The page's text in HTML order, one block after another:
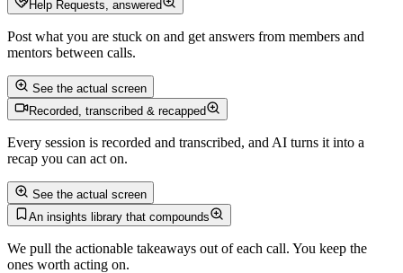
Help Requests, answered
Post what you are stuck on and get answers from members and
mentors between calls.
See the actual screen
Recorded, transcribed & recapped
Every session is recorded and transcribed, and AI turns it into a
recap you can act on.
See the actual screen
An insights library that compounds
We pull the actionable takeaways out of each call. You keep the
ones worth acting on.